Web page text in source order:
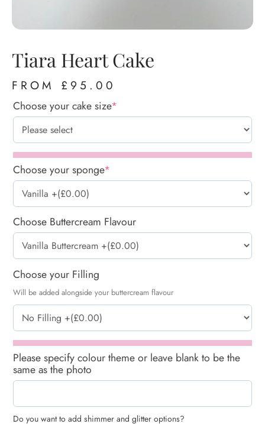
Tiara Heart Cake
FROM £ 95.00
Choose your cake size*
Choose your sponge*
Choose Buttercream Flavour
Choose your Filling
Will be added alongside your buttercream flavour
Please specify colour theme or leave blank to be the
same as the photo
Do you want to add shimmer and glitter options?